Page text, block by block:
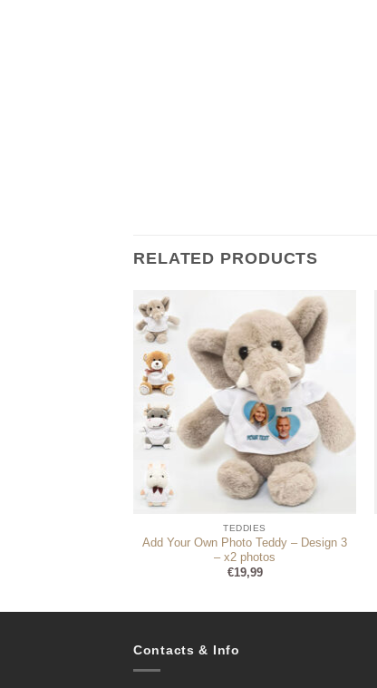
RELATED PRODUCTS
TEDDIES
Add Your Own Photo Teddy – Design 3
– x2 photos
€19,99
Contacts & Info